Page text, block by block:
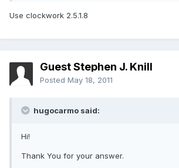
Use clockwork 2.5.1.8
Guest Stephen J. Knill
Posted May 18, 2011
hugocarmo said:
Hi!
Thank You for your answer.